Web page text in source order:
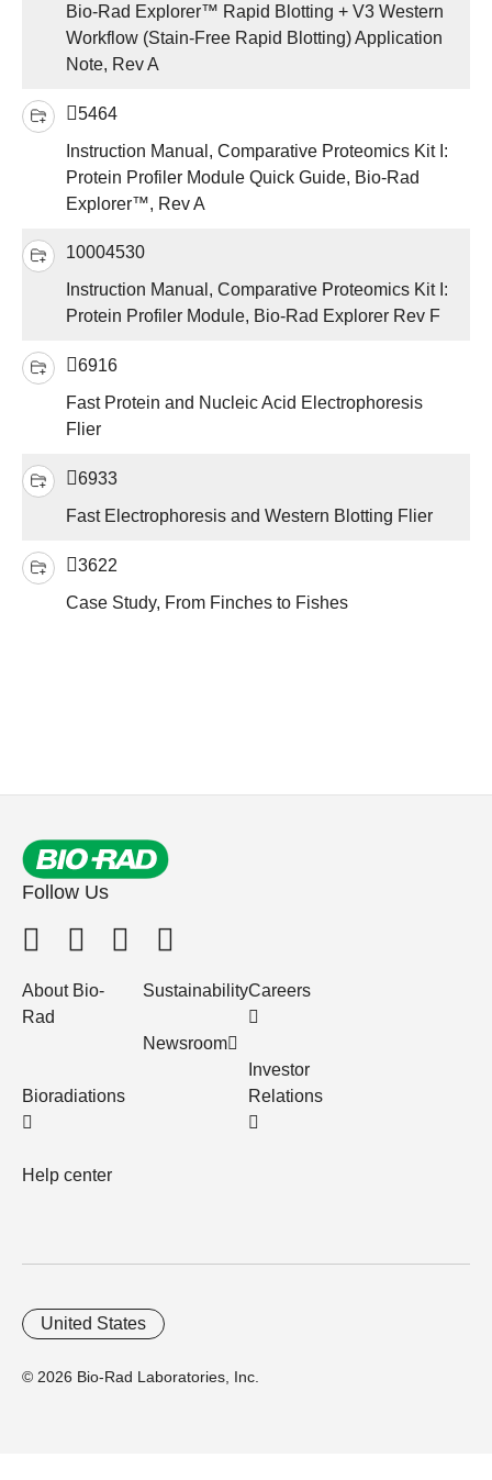
Bio-Rad Explorer™ Rapid Blotting + V3 Western
Workflow (Stain-Free Rapid Blotting) Application
Note, Rev A
5464
Instruction Manual, Comparative Proteomics Kit I:
Protein Profiler Module Quick Guide, Bio-Rad
Explorer™, Rev A
10004530
Instruction Manual, Comparative Proteomics Kit I:
Protein Profiler Module, Bio-Rad Explorer Rev F
6916
Fast Protein and Nucleic Acid Electrophoresis
Flier
6933
Fast Electrophoresis and Western Blotting Flier
3622
Case Study, From Finches to Fishes
Follow Us
About Bio-
Rad
Bioradiations
Help center
Sustainability
Newsroom
Careers
Investor
Relations
© 2026 Bio-Rad Laboratories, Inc.
United States